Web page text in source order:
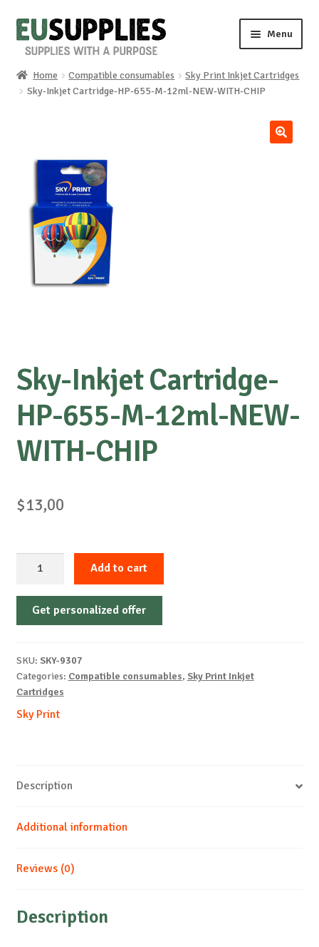
Skip
to
Skip
to
Menu
Home
Sale%
About us
Special requests
Home Compatible consumables
Sky Print Inkjet Cartridges
Sky-Inkjet Cartridge-HP-655-M-12ml-NEW-WITH-CHIP
Sky-Inkjet Cartridge-
HP-655-M-12ml-NEW-
WITH-CHIP
$13,00
Cartridge-
HP-
12ml-
NEW-
CHIP
Add to cart
Get personalized offer
SKU: SKY-9307
Categories: Compatible consumables, Sky Print Inkjet
Cartridges
Sky Print
Description
Additional information
Reviews (0)
Description